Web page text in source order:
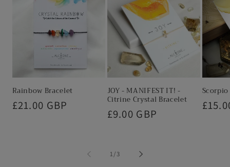
Rainbow Bracelet
Regular
£21.00 GBP
JOY - MANIFEST IT! -
Citrine Crystal Bracelet
Regular
£9.00 GBP
1/of
3